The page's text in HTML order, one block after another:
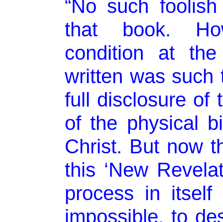
“No such
that book.
condition at
written was such
full disclosure of
of the physical
Christ. But now
this ‘New
process in
impossible, to